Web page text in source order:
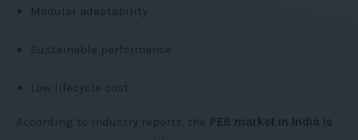
Modular adaptability
Sustainable performance
Low lifecycle cost
According to industry reports, the PEB market in India is